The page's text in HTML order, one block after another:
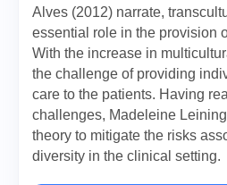
Alves (2012) narrate,
essential role in the provision
With the increase in
the challenge of providing
care to the patients. Having
challenges, Madeleine
theory to mitigate the risks
diversity in the clinical setting.